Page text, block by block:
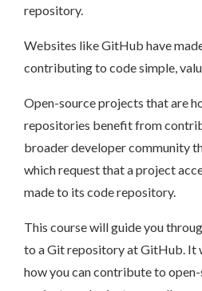
repository.
Websites like GitHub have
contributing to code simple,
Open-source projects that are
repositories benefit from
broader developer community
which request that a project
made to its code repository.
This course will guide you
to a Git repository at GitHub. It
how you can contribute to